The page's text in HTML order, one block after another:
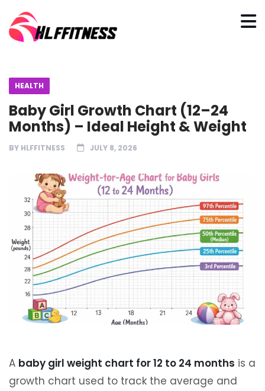
HEALTH
Baby Girl Growth Chart (12–24
Months) – Ideal Height & Weight
BY HLFFITNESS JULY 8, 2026
A baby girl weight chart for 12 to 24 months is a
growth chart used to track the average and